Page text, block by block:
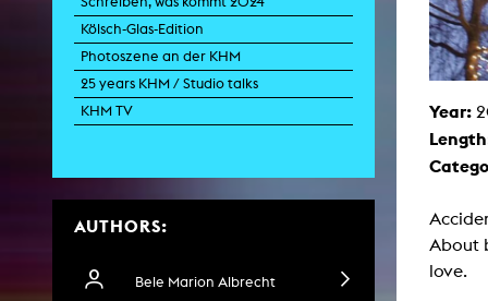
Kölsch-Glas-Edition
Photoszene an der KHM
25 years KHM / Studio talks
KHM TV
AUTHORS:
Bele Marion Albrecht
Year:
About
love.
Video
Art and
Art History in